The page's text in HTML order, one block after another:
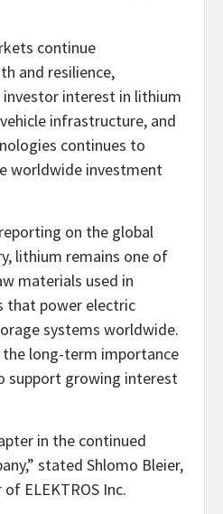
continue
and resilience,
interest in lithium
infrastructure, and
continues to
worldwide investment
on the global
lithium remains one of
materials used in
that power electric
systems worldwide.
the long-term importance
support growing interest
in the continued
stated Shlomo Bleier,
ELEKTROS Inc.